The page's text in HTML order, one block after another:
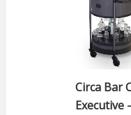
Circa Bar
Executive